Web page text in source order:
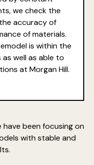
we check the
accuracy of
of materials.
is within the
well as able to
at Morgan Hill.
have been focusing on
with stable and